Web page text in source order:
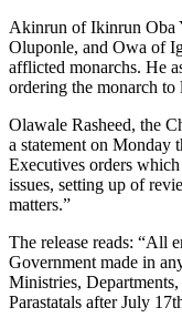
Akinrun of Ikinrun Oba
Oluponle, and Owa of
afflicted monarchs. He
ordering the monarch to
Olawale Rasheed, the
a statement on Monday
Executives orders
issues, setting up of
matters.”
The release reads: “All
Government made in
Ministries,
Parastatals after July